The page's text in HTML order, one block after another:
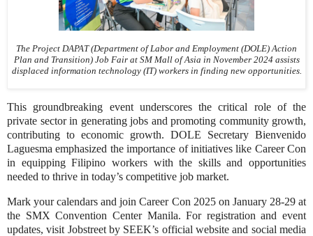
The Project DAPAT (Department of Labor and Employment (DOLE) Action
Plan and Transition) Job Fair at SM Mall of Asia in November 2024 assists
displaced information technology (IT) workers in finding new opportunities.
This groundbreaking event underscores the critical role of the
private sector in generating jobs and promoting community growth,
contributing to economic growth. DOLE Secretary Bienvenido
Laguesma emphasized the importance of initiatives like Career Con
in equipping Filipino workers with the skills and opportunities
needed to thrive in today’s competitive job market.
Mark your calendars and join Career Con 2025 on January 28-29 at
the SMX Convention Center Manila. For registration and event
updates, visit Jobstreet by SEEK’s official website and social media